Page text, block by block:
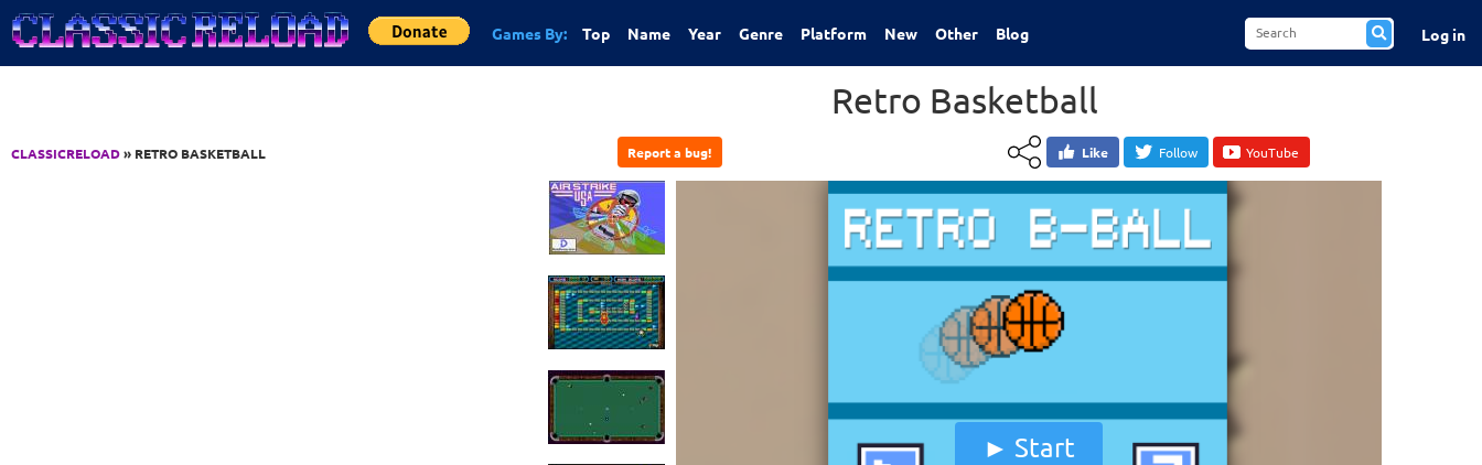
Jump to Content
Games By: Top Name Year Genre Platform New Other Blog Log in
CLASSICRELOAD» RETRO BASKETBALL
Retro Basketball
Report a bug! Like Follow YouTube
Start